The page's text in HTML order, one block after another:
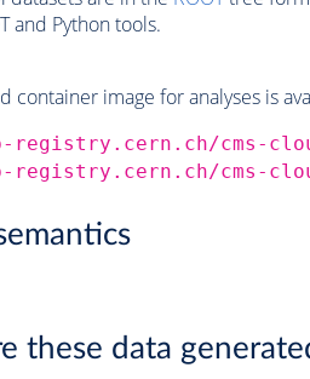
and Python tools.
container image for analyses is
registry.cern.ch/cms-
cms-
these data